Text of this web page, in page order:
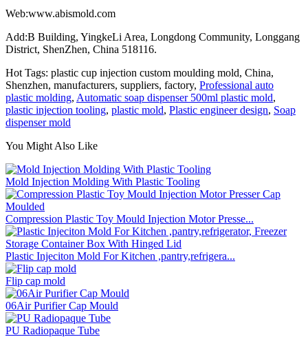
Web:www.abismold.com
Add:B Building, YingkeLi Area, Longdong Community, Longgang
District, ShenZhen, China 518116.
Hot Tags: plastic cup injection custom moulding mold, China,
Shenzhen, manufacturers, suppliers, factory, Professional auto
plastic molding, Automatic soap dispenser 500ml plastic mold,
plastic injection tooling, plastic mold, Plastic engineer design, Soap
dispenser mold
You Might Also Like
Mold Injection Molding With Plastic Tooling
Compression Plastic Toy Mould Injection Motor Presse...
Plastic Injeciton Mold For Kitchen ,pantry,refrigera...
Flip cap mold
06Air Purifier Cap Mould
PU Radiopaque Tube